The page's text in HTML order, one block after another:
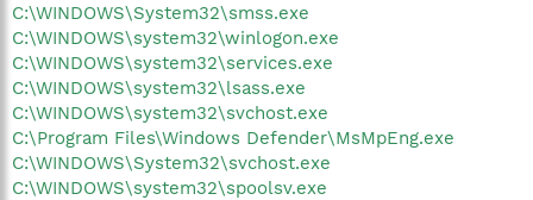
C:\WINDOWS\System32\smss.exe
C:\WINDOWS\system32\winlogon.exe
C:\WINDOWS\system32\services.exe
C:\WINDOWS\system32\lsass.exe
C:\WINDOWS\system32\svchost.exe
C:\Program Files\Windows Defender\MsMpEng.exe
C:\WINDOWS\System32\svchost.exe
C:\WINDOWS\system32\spoolsv.exe